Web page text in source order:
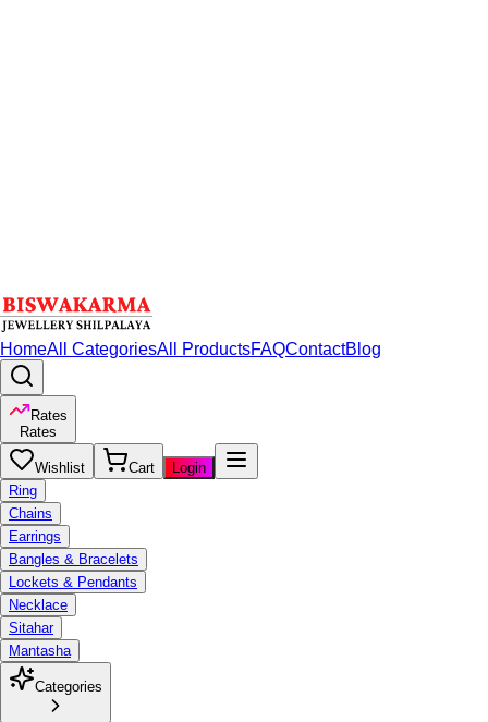
HomeAll CategoriesAll ProductsFAQContactBlog
Rates
Rates
Wishlist Cart
Login
Ring
Chains
Earrings
Bangles & Bracelets
Lockets & Pendants
Necklace
Sitahar
Mantasha
Categories